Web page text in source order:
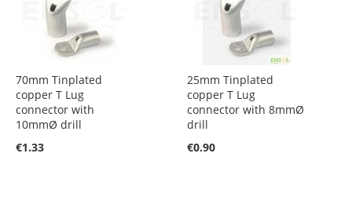
70mm Tinplated
copper T Lug
connector with
10mmØ drill
€1.33
25mm Tinplated
copper T Lug
connector with 8mmØ
drill
€0.90